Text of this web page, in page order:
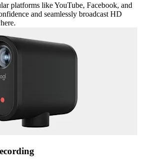
platforms like YouTube, Facebook, and
and seamlessly broadcast HD